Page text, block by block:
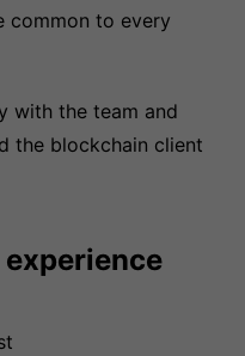
common to every
with the team and
the blockchain client